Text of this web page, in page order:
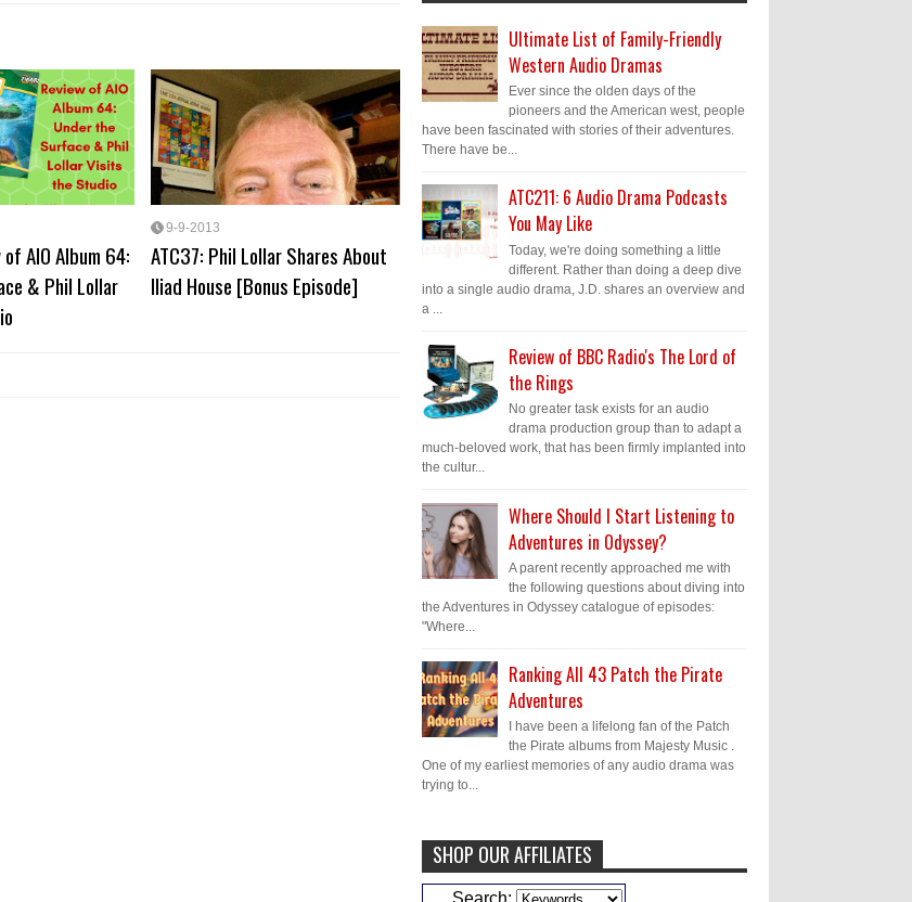
of AIO Album 64:
& Phil Lollar
9-9-2013
ATC37: Phil Lollar Shares About
Iliad House [Bonus Episode]
Ultimate List of Family-Friendly
Western Audio Dramas
Ever since the olden days of the
pioneers and the American west, people
have been fascinated with stories of their adventures.
There have be...
ATC211: 6 Audio Drama Podcasts
You May Like
Today, we're doing something a little
different. Rather than doing a deep dive
into a single audio drama, J.D. shares an overview and
a ...
Review of BBC Radio's The Lord of
the Rings
No greater task exists for an audio
drama production group than to adapt a
much-beloved work, that has been firmly implanted into
the cultur...
Where Should I Start Listening to
Adventures in Odyssey?
A parent recently approached me with
the following questions about diving into
the Adventures in Odyssey catalogue of episodes:
"Where...
Ranking All 43 Patch the Pirate
Adventures
I have been a lifelong fan of the Patch
the Pirate albums from Majesty Music .
One of my earliest memories of any audio drama was
trying to...
Caleb BresslerHmmm, J.D. I feel like
SHOP OUR AFFILIATES
Search: